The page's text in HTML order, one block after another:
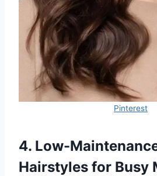
Pinterest
4. Low-
Hairstyles for Busy